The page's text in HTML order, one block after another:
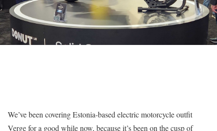
We’ve been covering Estonia-based electric motorcycle outfit
Verge for a good while now, because it’s been on the cusp of